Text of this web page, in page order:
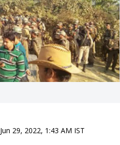
Jun 29, 2022, 1:43 AM IST